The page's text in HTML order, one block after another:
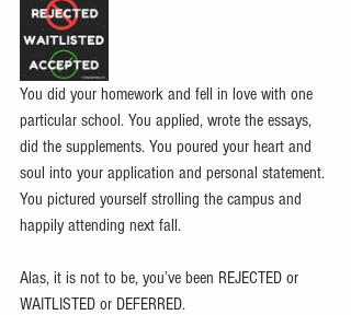
You did your homework and fell in love with one
particular school. You applied, wrote the essays,
did the supplements. You poured your heart and
soul into your application and personal statement.
You pictured yourself strolling the campus and
happily attending next fall.
Alas, it is not to be, you’ve been REJECTED or
WAITLISTED or DEFERRED.